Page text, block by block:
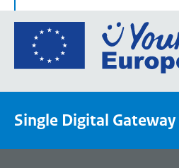
Single Digital Gateway